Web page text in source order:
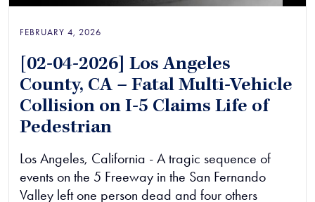
FEBRUARY 4, 2026
[02-04-2026] Los Angeles
County, CA – Fatal Multi-Vehicle
Collision on I-5 Claims Life of
Pedestrian
Los Angeles, California - A tragic sequence of
events on the 5 Freeway in the San Fernando
Valley left one person dead and four others